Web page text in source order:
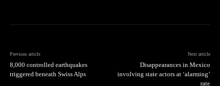
Previous article
8,000 controlled earthquakes
triggered beneath Swiss Alps
Next article
Disappearances in Mexico
involving state actors at ‘alarming’
rate